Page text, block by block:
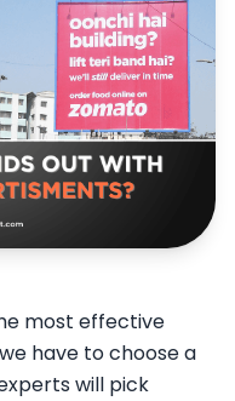
most effective
have to choose a
will pick